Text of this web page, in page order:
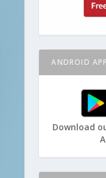
ANDROID APP
Download